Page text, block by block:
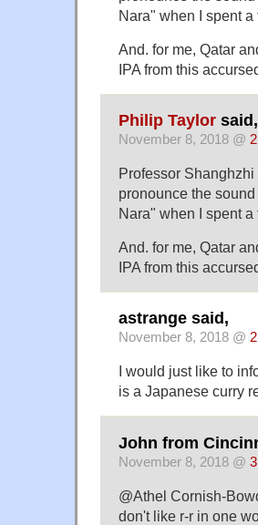
Nara" when I spent
And. for me, Qatar
IPA from this
Philip Taylor said,
November 8, 2018 @
Professor
pronounce the
Nara" when I spent
And. for me, Qatar
IPA from this
astrange said,
November 8, 2018 @
I would just like to
is a Japanese curry
John from
November 8, 2018 @
@Athel Cornish-
don't like r-r in one